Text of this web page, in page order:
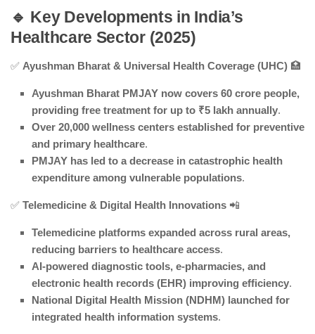
🔹 Key Developments in India’s
Healthcare Sector (2025)
✅ Ayushman Bharat & Universal Health Coverage (UHC) 🏥
Ayushman Bharat PMJAY now covers 60 crore people,
providing free treatment for up to ₹5 lakh annually.
Over 20,000 wellness centers established for preventive
and primary healthcare.
PMJAY has led to a decrease in catastrophic health
expenditure among vulnerable populations.
✅ Telemedicine & Digital Health Innovations 📲
Telemedicine platforms expanded across rural areas,
reducing barriers to healthcare access.
AI-powered diagnostic tools, e-pharmacies, and
electronic health records (EHR) improving efficiency.
National Digital Health Mission (NDHM) launched for
integrated health information systems.